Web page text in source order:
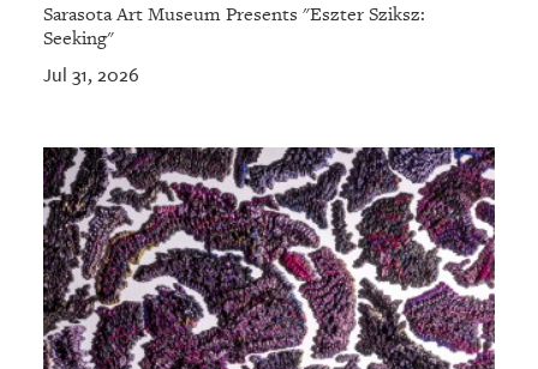
Sarasota Art Museum Presents "Eszter Sziksz:
Seeking"
Jul 31, 2026